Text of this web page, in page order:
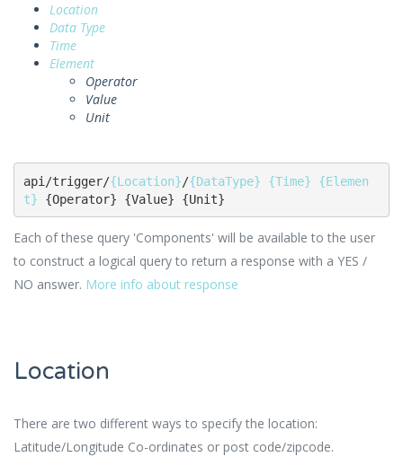
Location
Data Type
Time
Element
Operator
Value
Unit
api/trigger/{Location}/{DataType} {Time}
{Elemen
t} {Operator} {Value} {Unit}
Each of these query 'Components' will be available to the user
to construct a logical query to return a response with a YES /
NO answer. More info about response
Location
There are two different ways to specify the location:
Latitude/Longitude Co-ordinates or post code/zipcode.